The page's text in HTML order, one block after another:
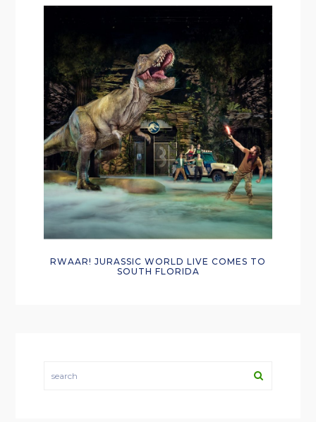
RWAAR! JURASSIC WORLD LIVE COMES TO
SOUTH FLORIDA